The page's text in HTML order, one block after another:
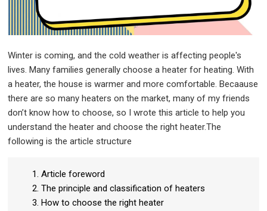
Winter is coming, and the cold weather is affecting people's
lives. Many families generally choose a heater for heating. With
a heater, the house is warmer and more comfortable. Becaause
there are so many heaters on the market, many of my friends
don’t know how to choose, so I wrote this article to help you
understand the heater and choose the right heater.The
following is the article structure
1. Article foreword
2. The principle and classification of heaters
3. How to choose the right heater